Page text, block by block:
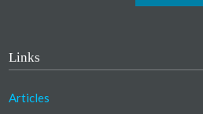
Links
Articles